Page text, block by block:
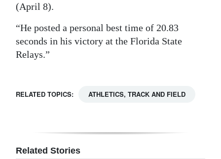
(April 8).
“He posted a personal best time of 20.83
seconds in his victory at the Florida State
Relays.”
RELATED TOPICS: ATHLETICS, TRACK AND FIELD
Related Stories